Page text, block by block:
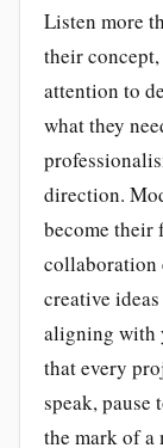
Listen more
their
attention to
what they
direction.
become their
collaboration
creative
aligning with
that every
speak,
the mark of a